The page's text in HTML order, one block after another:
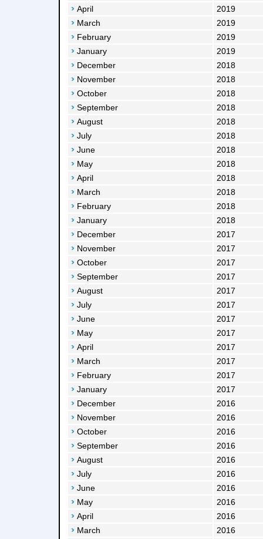
April
2019
March
2019
February
2019
January
2019
December
2018
November
2018
October
2018
September
2018
August
2018
July
2018
June
2018
May
2018
April
2018
March
2018
February
2018
January
2018
December
2017
November
2017
October
2017
September
2017
August
2017
July
2017
June
2017
May
2017
April
2017
March
2017
February
2017
January
2017
December
2016
November
2016
October
2016
September
2016
August
2016
July
2016
June
2016
May
2016
April
2016
March
2016